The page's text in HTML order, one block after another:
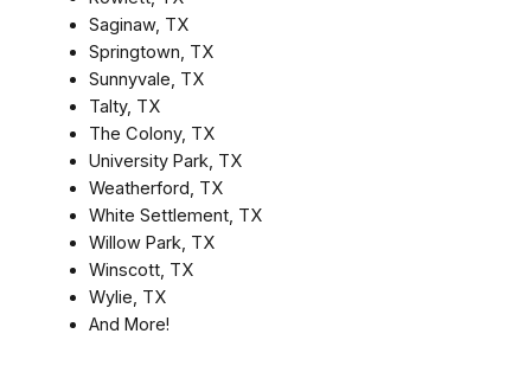
Saginaw, TX
Springtown, TX
Sunnyvale, TX
Talty, TX
The Colony, TX
University Park, TX
Weatherford, TX
White Settlement, TX
Willow Park, TX
Winscott, TX
Wylie, TX
And More!